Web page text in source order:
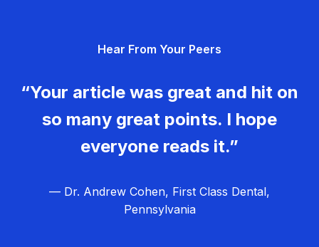
Hear From Your Peers
“Your article was great and hit on
so many great points. I hope
everyone reads it.”
— Dr. Andrew Cohen, First Class Dental,
Pennsylvania